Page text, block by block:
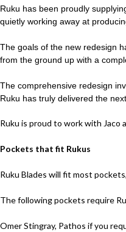
Ruku has been proudly
quietly working away at
The goals of the new redesign
from the ground up with a
The comprehensive redesign
Ruku has truly delivered the
Ruku is proud to work with Jaco
Pockets that fit Rukus
Ruku Blades will fit most
The following pockets require
Omer Stingray, Pathos if you